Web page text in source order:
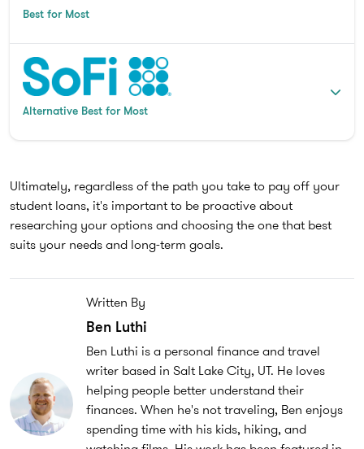
Best for Most
Alternative Best for Most
Ultimately, regardless of the path you take to pay off your
student loans, it's important to be proactive about
researching your options and choosing the one that best
suits your needs and long-term goals.
Written By
Ben Luthi
Ben Luthi is a personal finance and travel
writer based in Salt Lake City, UT. He loves
helping people better understand their
finances. When he's not traveling, Ben enjoys
spending time with his kids, hiking, and